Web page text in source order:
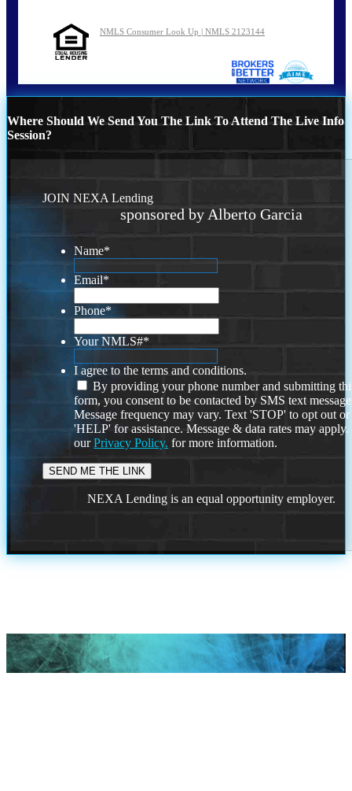
NMLS Consumer Look Up | NMLS 2123144
Where Should We Send You The Link To Attend The Live Info
Session?
JOIN NEXA Lending
sponsored by Alberto Garcia
Name*
Email*
Phone*
Your NMLS#*
I agree to the terms and conditions.
By providing your phone number and submitting
form, you consent to be contacted by SMS text
Message frequency may vary. Text 'STOP' to opt out or
'HELP' for assistance. Message & data rates may
ourPrivacy Policy. for more information.
NEXA Lending is an equal opportunity employer.